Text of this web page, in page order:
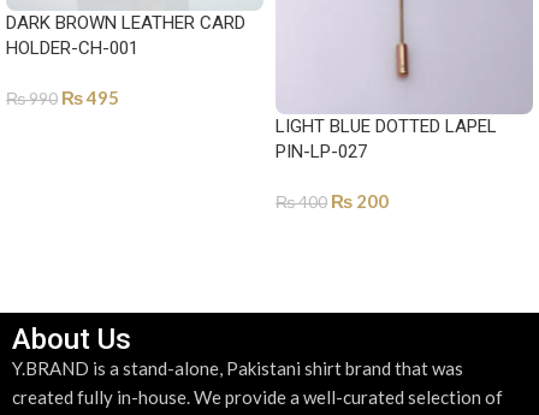
DARK BROWN LEATHER CARD
HOLDER-CH-001
₨990 ₨495
LIGHT BLUE DOTTED LAPEL
PIN-LP-027
₨400 ₨ 200
About Us
Y.BRAND is a stand-alone, Pakistani shirt brand that was
created fully in-house. We provide a well-curated selection of